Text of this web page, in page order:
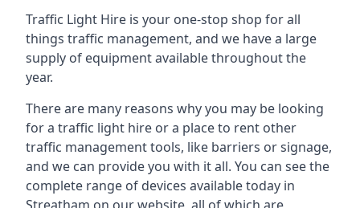
Traffic Light Hire is your one-stop shop for all
things traffic management, and we have a large
supply of equipment available throughout the
year.
There are many reasons why you may be looking
for a traffic light hire or a place to rent other
traffic management tools, like barriers or signage,
and we can provide you with it all. You can see the
complete range of devices available today in